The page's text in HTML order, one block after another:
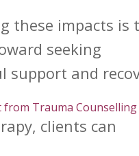
these impacts is
seeking
support and
from Trauma Counselling
, clients can